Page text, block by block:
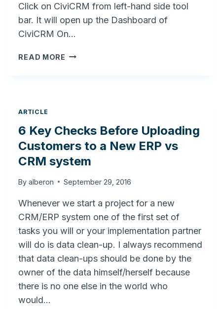
Click on CiviCRM from left-hand side tool
bar. It will open up the Dashboard of
CiviCRM On…
READ MORE HOW
–
WORDPRESS
?
ARTICLE
6 Key Checks Before Uploading
Customers to a New ERP vs
CRM system
By alberon September 29, 2016
Whenever we start a project for a new
CRM/ERP system one of the first set of
tasks you will or your implementation partner
will do is data clean-up. I always recommend
that data clean-ups should be done by the
owner of the data himself/herself because
there is no one else in the world who
would…